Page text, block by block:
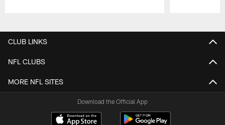
CLUB LINKS
NFL CLUBS
MORE NFL SITES
Download the Official App